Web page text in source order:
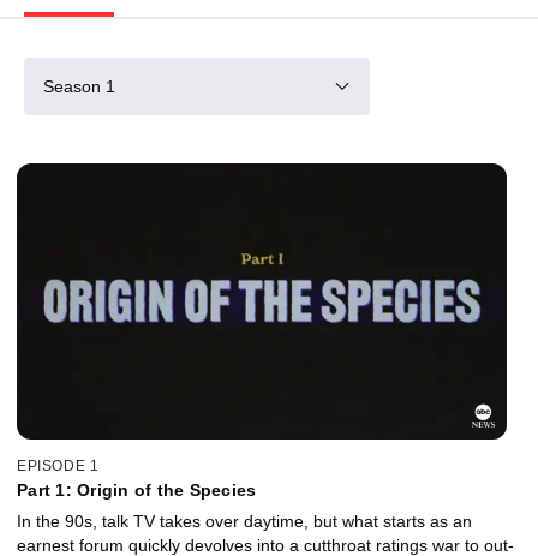
Season 1
EPISODE 1
Part 1: Origin of the Species
In the 90s, talk TV takes over daytime, but what starts as an
earnest forum quickly devolves into a cutthroat ratings war to out-